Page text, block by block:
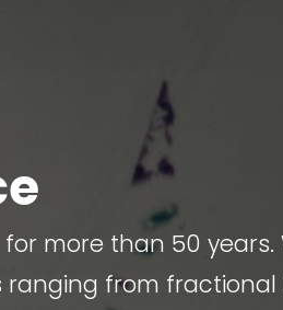
more than 50 years.
from fractional